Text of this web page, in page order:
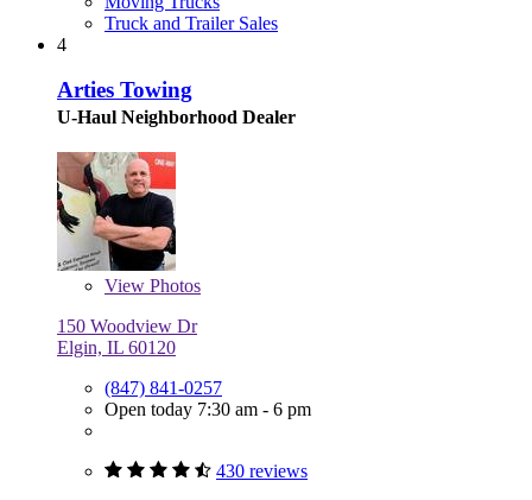
Truck and Trailer Sales
4
Arties Towing
U-Haul Neighborhood Dealer
View Photos
150 Woodview Dr
Elgin, IL 60120
(847) 841-0257
Open today 7:30 am - 6 pm
430 reviews